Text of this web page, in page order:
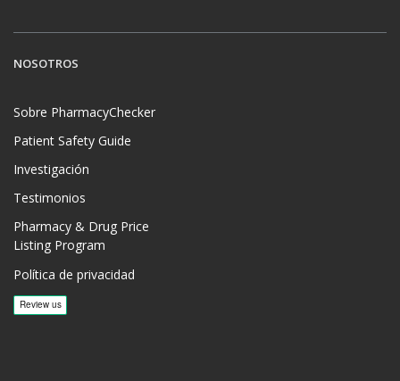
NOSOTROS
Sobre PharmacyChecker
Patient Safety Guide
Investigación
Testimonios
Pharmacy & Drug Price
Listing Program
Política de privacidad